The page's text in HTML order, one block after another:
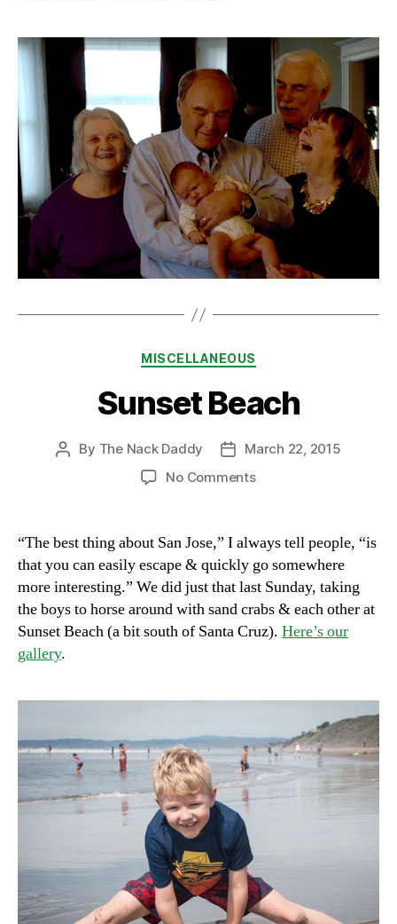
Categories
MISCELLANEOUS
Sunset Beach
Post
By The Nack Daddy
PostMarch 22, 2015
No Commentson
“The best thing about San Jose,” I always tell people, “is
that you can easily escape & quickly go somewhere
more interesting.” We did just that last Sunday, taking
the boys to horse around with sand crabs & each other at
Sunset Beach (a bit south of Santa Cruz). Here’s our
gallery.